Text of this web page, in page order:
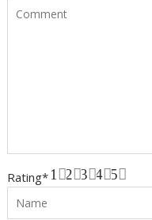
Rating* 5
4
3
2
1